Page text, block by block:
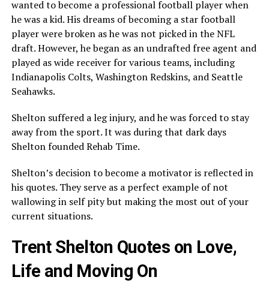
wanted to become a professional football player when
he was a kid. His dreams of becoming a star football
player were broken as he was not picked in the NFL
draft. However, he began as an undrafted free agent and
played as wide receiver for various teams, including
Indianapolis Colts, Washington Redskins, and Seattle
Seahawks.
Shelton suffered a leg injury, and he was forced to stay
away from the sport. It was during that dark days
Shelton founded Rehab Time.
Shelton’s decision to become a motivator is reflected in
his quotes. They serve as a perfect example of not
wallowing in self pity but making the most out of your
current situations.
Trent Shelton Quotes on Love,
Life and Moving On